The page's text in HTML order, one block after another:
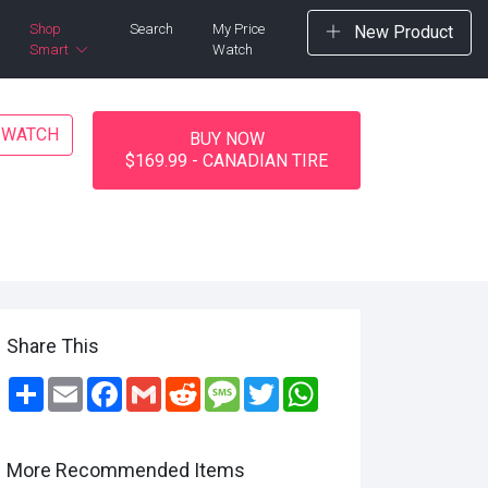
Shop
Smart
Search
My Price
Watch
New Product
BUY NOW
$169.99 - CANADIAN TIRE
Share This
Share Email Facebook
Gmail RedditMessageTwitter
More Recommended Items